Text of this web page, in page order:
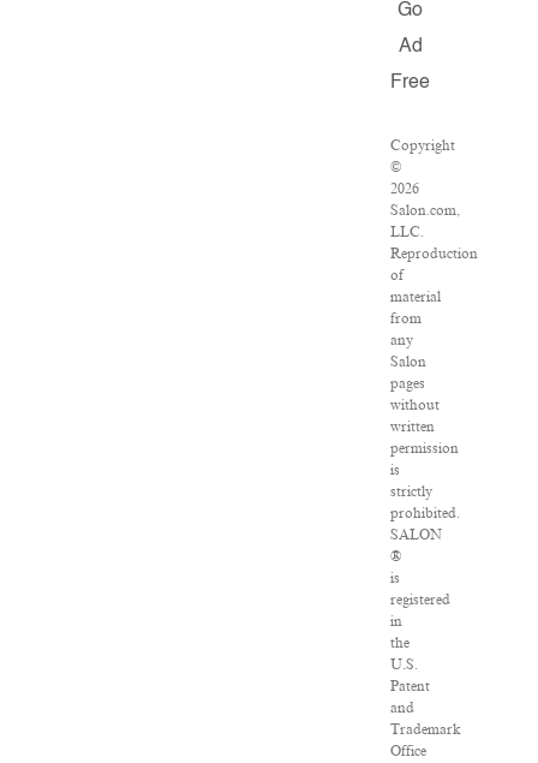
Go
Ad
Free
Copyright
©
2026
Salon.com,
LLC.
Reproduction
of
material
from
any
Salon
pages
without
written
permission
is
strictly
prohibited.
SALON
®
is
registered
in
the
U.S.
Patent
and
Trademark
Office